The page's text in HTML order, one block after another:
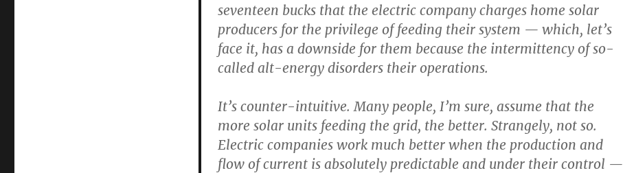
seventeen bucks that the electric company charges home solar
producers for the privilege of feeding their system — which, let’s
face it, has a downside for them because the intermittency of so-
called alt-energy disorders their operations.
It’s counter-intuitive. Many people, I’m sure, assume that the
more solar units feeding the grid, the better. Strangely, not so.
Electric companies work much better when the production and
flow of current is absolutely predictable and under their control —